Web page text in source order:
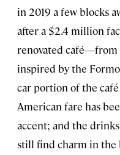
in 2019 a few blocks
after a $2.4 million
renovated
inspired by the
car portion of the
American fare has
accent; and the
still find charm in the